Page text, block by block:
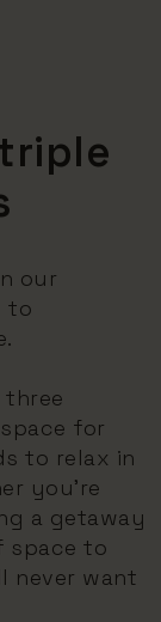
our
to
for
to relax in
you're
a getaway
space to
never want